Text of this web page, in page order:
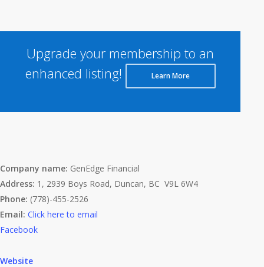
Upgrade your membership to an
enhanced listing!
Learn More
Company name: GenEdge Financial
Address: 1, 2939 Boys Road, Duncan, BC V9L 6W4
Phone: (778)-455-2526
Email: Click here to email
Facebook
Website